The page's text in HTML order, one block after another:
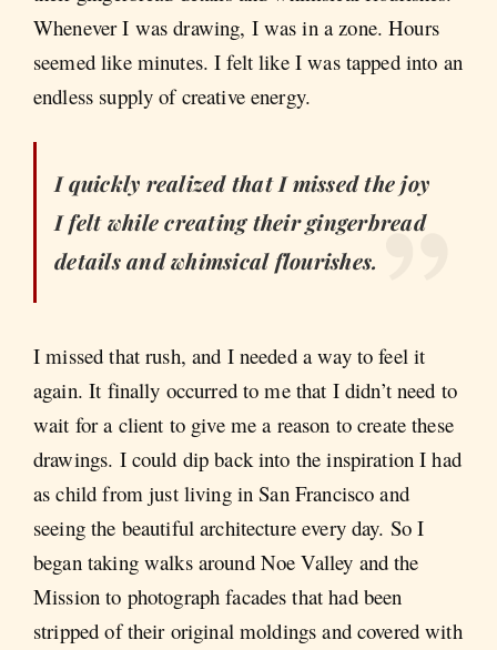
Whenever I was drawing, I was in a zone. Hours
seemed like minutes. I felt like I was tapped into an
endless supply of creative energy.
I quickly realized that I missed the joy
I felt while creating their gingerbread
details and whimsical flourishes.
I missed that rush, and I needed a way to feel it
again. It finally occurred to me that I didn’t need to
wait for a client to give me a reason to create these
drawings. I could dip back into the inspiration I had
as child from just living in San Francisco and
seeing the beautiful architecture every day. So I
began taking walks around Noe Valley and the
Mission to photograph facades that had been
stripped of their original moldings and covered with